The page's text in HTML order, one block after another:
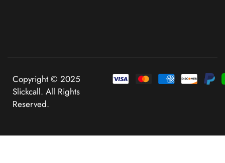
Copyright © 2025
Slickcall. All Rights
Reserved.